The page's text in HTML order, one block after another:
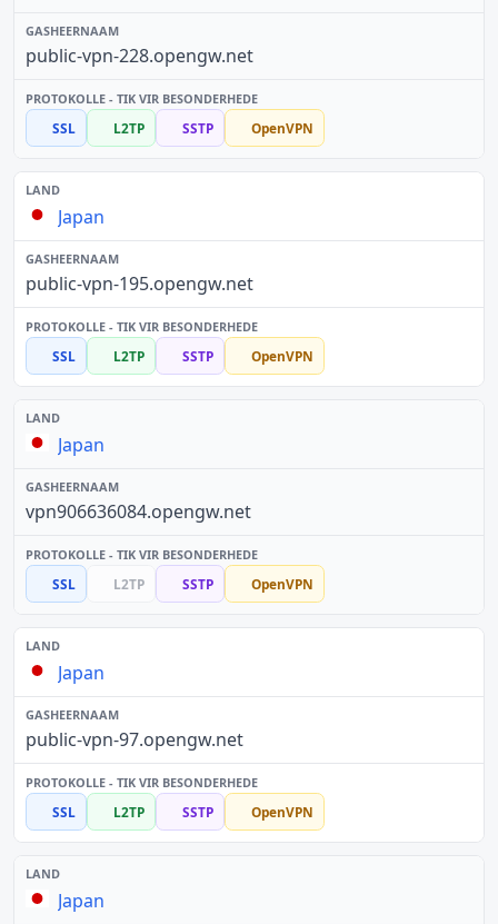
public-vpn-228.opengw.net
SSL L2TP SSTP OpenVPN
Japan
public-vpn-195.opengw.net
SSL L2TP SSTP OpenVPN
Japan
vpn906636084.opengw.net
SSL L2TP SSTP OpenVPN
Japan
public-vpn-97.opengw.net
SSL L2TP SSTP OpenVPN
Japan